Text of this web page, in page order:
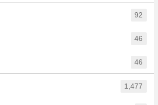
92
46
46
1,477